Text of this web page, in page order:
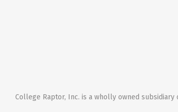
College Raptor, Inc. is a wholly owned subsidiary